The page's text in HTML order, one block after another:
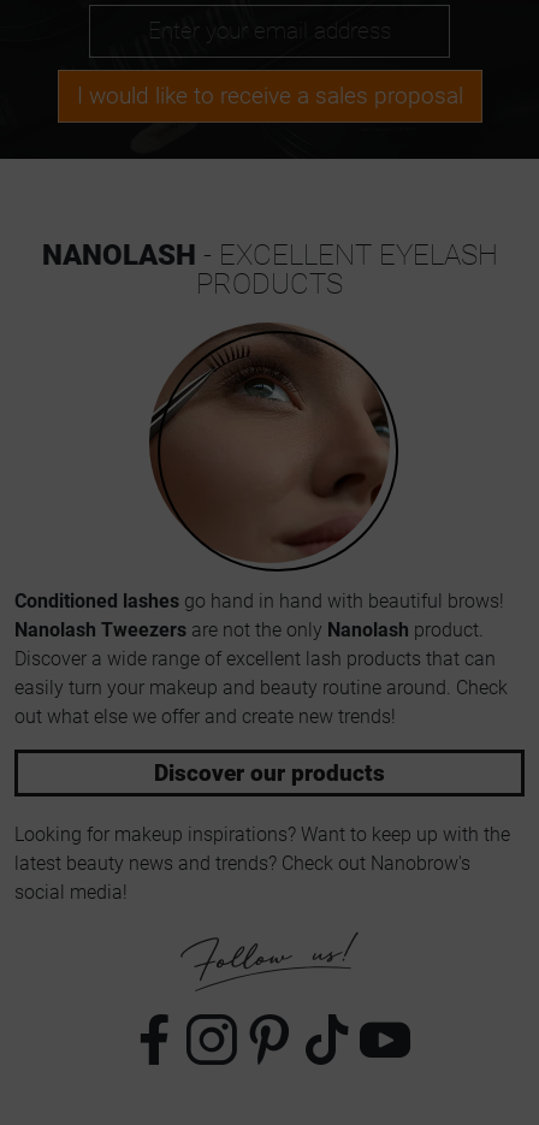
I would like to receive a sales proposal
NANOLASH - EXCELLENT EYELASH
PRODUCTS
Conditioned lashes go hand in hand with beautiful brows!
Nanolash Tweezers are not the only Nanolash product.
Discover a wide range of excellent lash products that can
easily turn your makeup and beauty routine around. Check
out what else we offer and create new trends!
Discover our products
Looking for makeup inspirations? Want to keep up with the
latest beauty news and trends? Check out Nanobrow's
social media!